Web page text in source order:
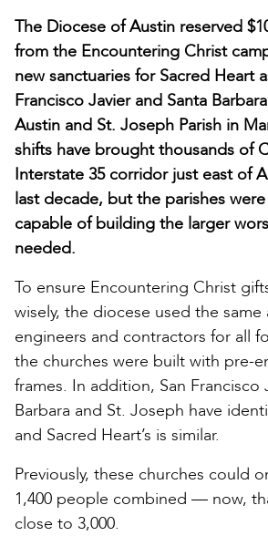
The Diocese of Austin reserved
from the Encountering Christ
new sanctuaries for Sacred Heart
Francisco Javier and Santa
Austin and St. Joseph Parish in
shifts have brought thousands of
Interstate 35 corridor just east of
last decade, but the parishes
capable of building the larger
needed.
To ensure Encountering Christ
wisely, the diocese used the same
engineers and contractors for all
the churches were built with pre-
frames. In addition, San Francisco
Barbara and St. Joseph have
and Sacred Heart’s is similar.
Previously, these churches could
1,400 people combined — now,
close to 3,000.